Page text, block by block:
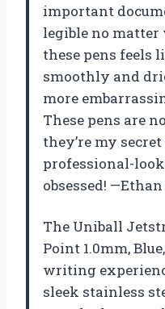
important
legible no
these pens feels
smoothly and
more
These pens are
they’re my
professional-
obsessed!
The Uniball
Point 1.0mm,
writing
sleek stainless